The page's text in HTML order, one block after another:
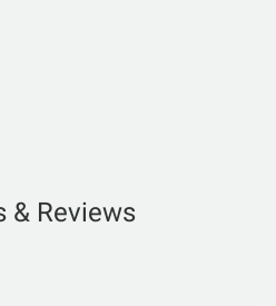
& Reviews